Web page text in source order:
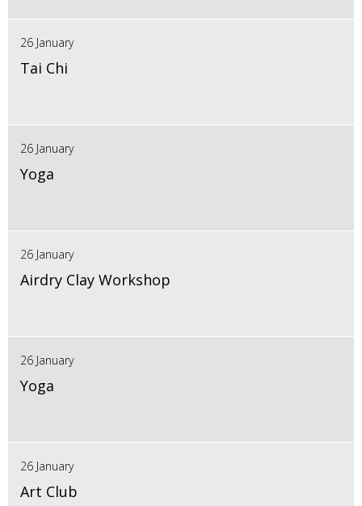
26 January
Tai Chi
26 January
Yoga
26 January
Airdry Clay Workshop
26 January
Yoga
26 January
Art Club